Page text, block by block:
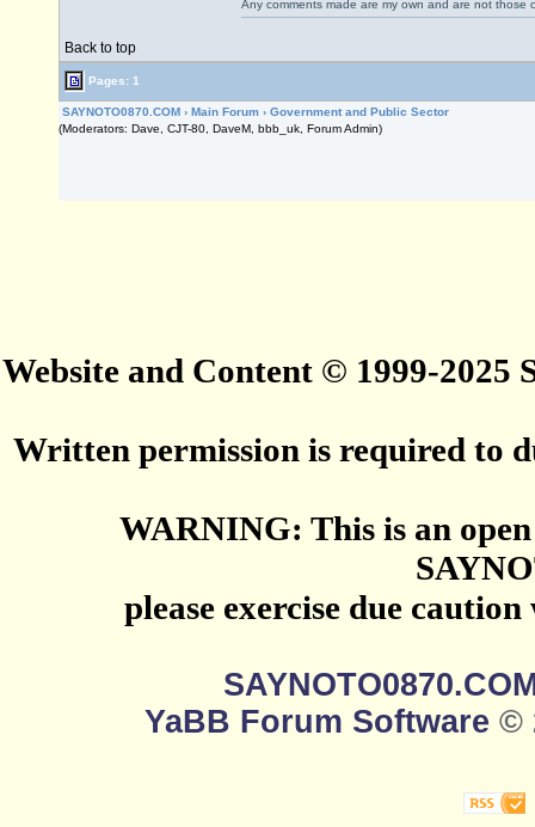
Back to top
Any comments made are my own and are not those
Pages: 1
SAYNOTO0870.COM › Main Forum › Government and Public Sector
(Moderators: Dave, CJT-80, DaveM, bbb_uk, Forum Admin)
Website and Content © 1999-2025
Written permission is required to
WARNING: This is an
please exercise due
YaBB Forum Software ©